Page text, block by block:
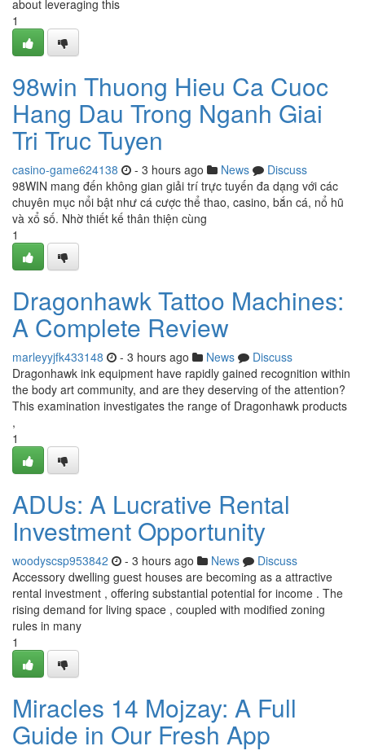
about leveraging this
1
98win Thuong Hieu Ca Cuoc
Hang Dau Trong Nganh Giai
Tri Truc Tuyen
casino-game624138 - 3 hours ago News
Discuss
98WIN mang đến không gian giải trí trực tuyến đa dạng với các
chuyên mục nổi bật như cá cược thể thao, casino, bắn cá, nổ hũ
và xổ số. Nhờ thiết kế thân thiện cùng
1
Dragonhawk Tattoo Machines:
A Complete Review
marleyyjfk433148 - 3 hours ago News
Discuss
Dragonhawk ink equipment have rapidly gained recognition within
the body art community, and are they deserving of the attention?
This examination investigates the range of Dragonhawk products
,
1
ADUs: A Lucrative Rental
Investment Opportunity
woodyscsp953842 - 3 hours ago News
Discuss
Accessory dwelling guest houses are becoming as a attractive
rental investment , offering substantial potential for income . The
rising demand for living space , coupled with modified zoning
rules in many
1
Miracles 14 Mojzay: A Full
Guide in Our Fresh App